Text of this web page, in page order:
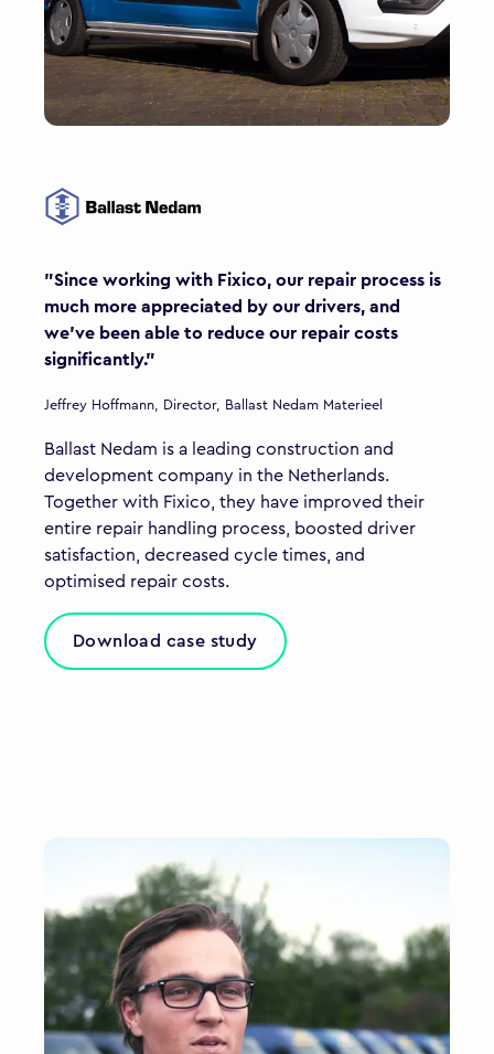
"Since working with Fixico, our repair process is
much more appreciated by our drivers, and
we’ve been able to reduce our repair costs
significantly."
Jeffrey Hoffmann, Director, Ballast Nedam Materieel
Ballast Nedam is a leading construction and
development company in the Netherlands.
Together with Fixico, they have improved their
entire repair handling process, boosted driver
satisfaction, decreased cycle times, and
optimised repair costs.
Download case study